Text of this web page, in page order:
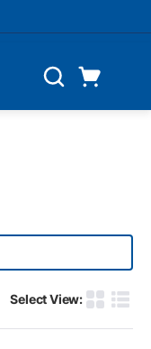
Search
Select View:
Product